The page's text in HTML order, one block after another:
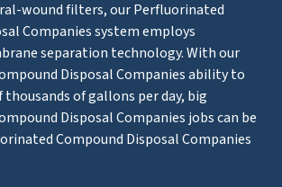
wound filters, our Perfluorinated
Companies system employs
separation technology. With our
Disposal Companies ability to
of gallons per day, big
Disposal Companies jobs can be
Compound Disposal Companies